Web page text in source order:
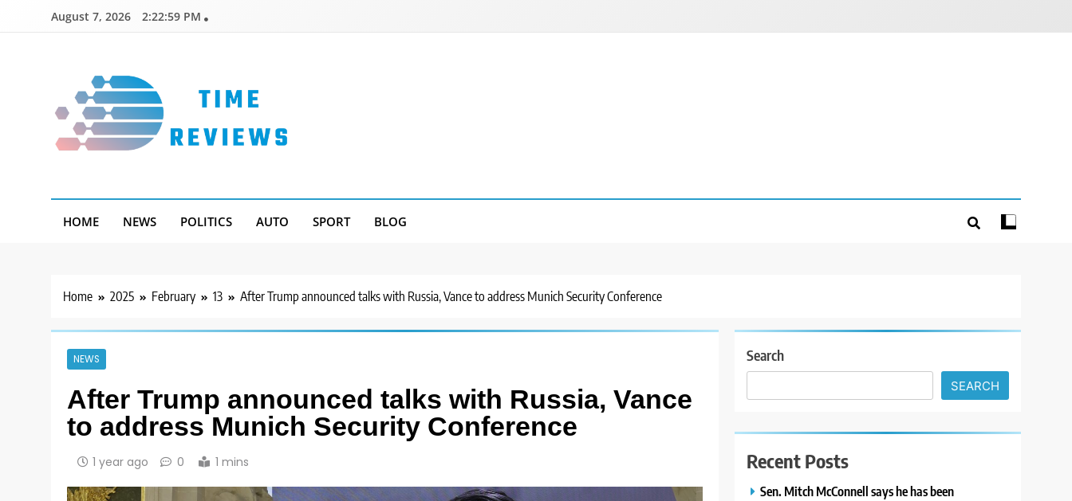
August 7, 2026 2:23:00 PM
HOME NEWS POLITICS AUTO SPORT BLOG
Home 2025 February 13 After Trump announced talks with Russia, Vance to address Munich Security Conference
NEWS
After Trump announced talks with Russia, Vance
to address Munich Security Conference
1 year ago 0 1 mins
Search
SEARCH
Recent Posts
Sen. Mitch McConnell says he has been